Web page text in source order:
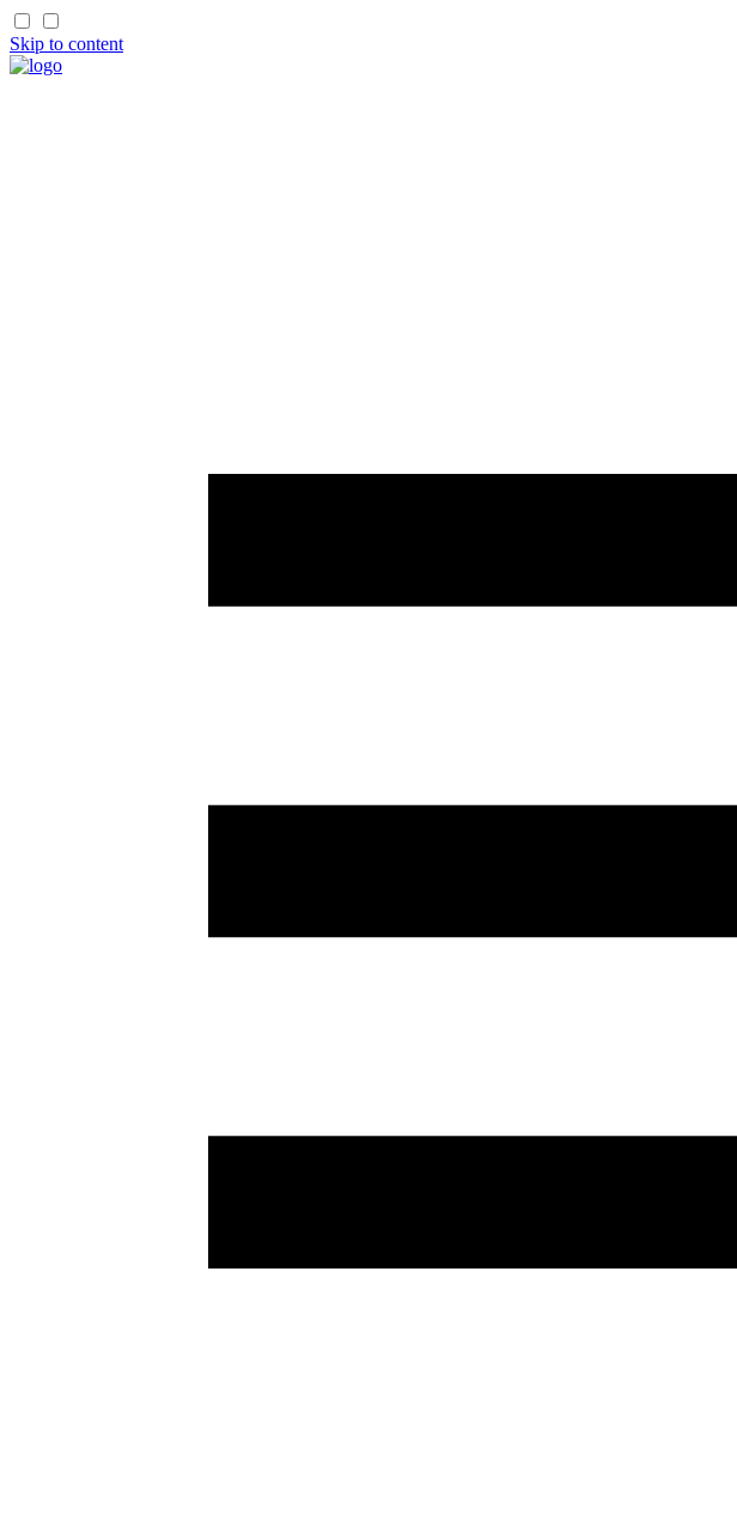
Skip to content